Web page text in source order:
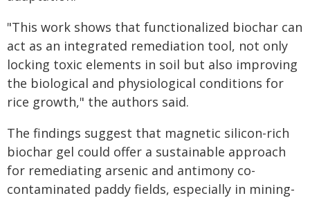
"This work shows that functionalized biochar can
act as an integrated remediation tool, not only
locking toxic elements in soil but also improving
the biological and physiological conditions for
rice growth," the authors said.
The findings suggest that magnetic silicon-rich
biochar gel could offer a sustainable approach
for remediating arsenic and antimony co-
contaminated paddy fields, especially in mining-